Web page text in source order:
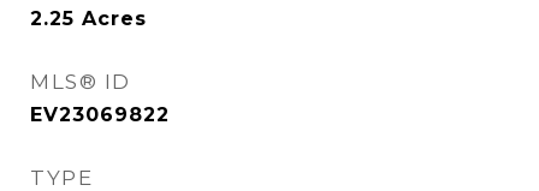
2.25 Acres
MLS® ID
EV23069822
TYPE